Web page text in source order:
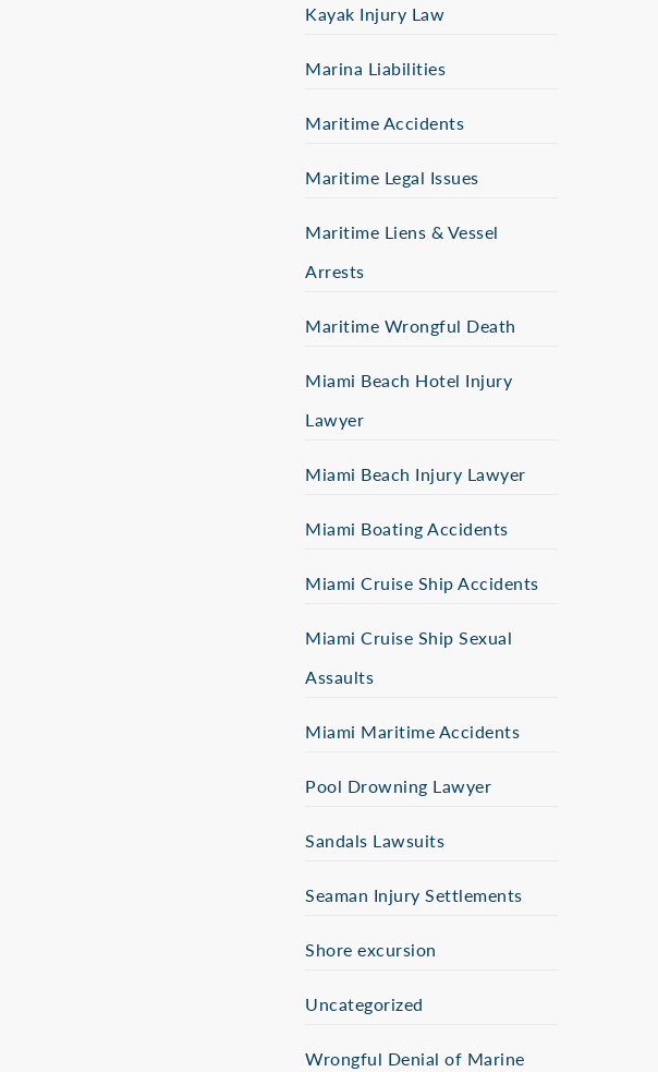
Kayak Injury Law
Marina Liabilities
Maritime Accidents
Maritime Legal Issues
Maritime Liens & Vessel
Arrests
Maritime Wrongful Death
Miami Beach Hotel Injury
Lawyer
Miami Beach Injury Lawyer
Miami Boating Accidents
Miami Cruise Ship Accidents
Miami Cruise Ship Sexual
Assaults
Miami Maritime Accidents
Pool Drowning Lawyer
Sandals Lawsuits
Seaman Injury Settlements
Shore excursion
Uncategorized
Wrongful Denial of Marine